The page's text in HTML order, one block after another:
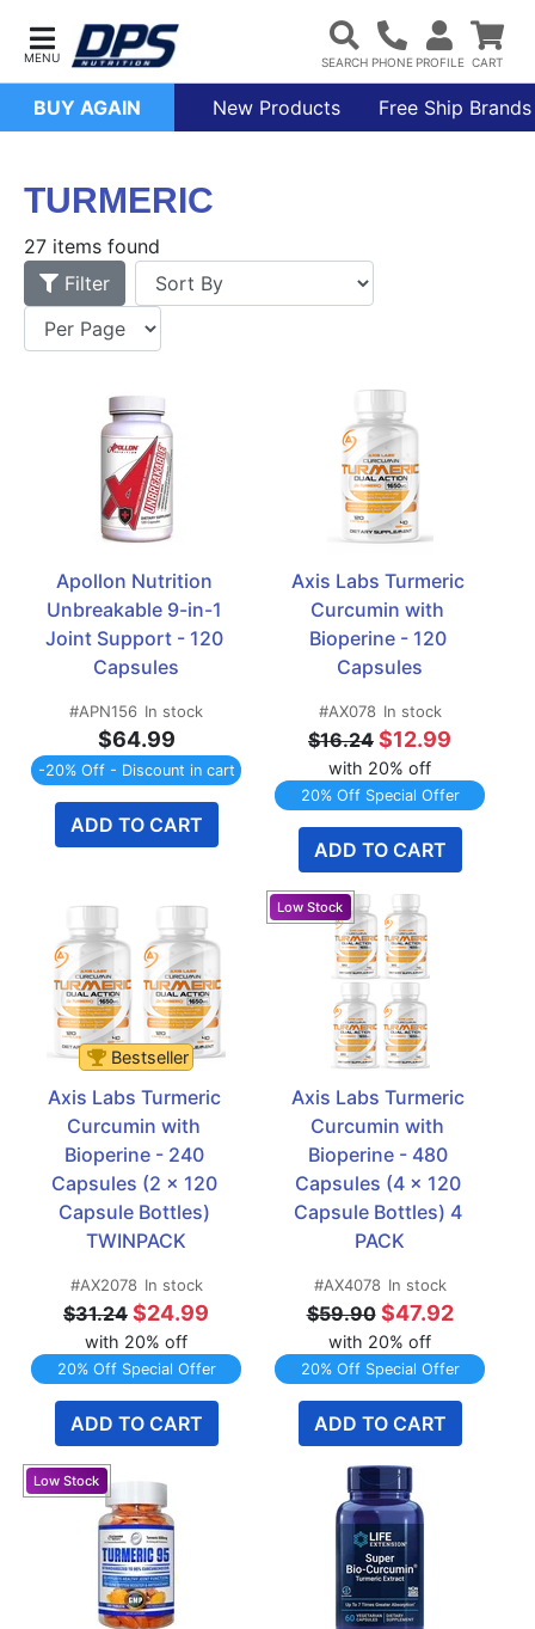
BUY AGAIN New Products Free Ship Brands
TURMERIC
27 items found
Filter
Apollon Nutrition
Unbreakable 9-in-1
Joint Support - 120
Capsules
#APN156 In stock
$64.99
-20% Off - Discount in cart
ADD TO CART
Axis Labs Turmeric
Curcumin with
Bioperine - 120
Capsules
#AX078 In stock
$16.24 $12.99
with 20% off
20% Off Special Offer
ADD TO CART
Bestseller
Axis Labs Turmeric
Curcumin with
Bioperine - 240
Capsules (2 x 120
Capsule Bottles)
TWINPACK
#AX2078 In stock
$31.24 $24.99
with 20% off
20% Off Special Offer
ADD TO CART
Axis Labs Turmeric
Curcumin with
Bioperine - 480
Capsules (4 x 120
Capsule Bottles) 4
PACK
#AX4078 In stock
$59.90 $47.92
with 20% off
20% Off Special Offer
ADD TO CART